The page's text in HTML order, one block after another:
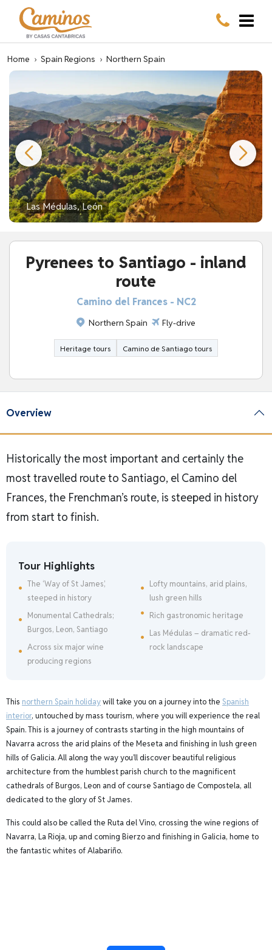
Home › Spain Regions › Northern Spain
Las Médulas, León
Pyrenees to Santiago - inland
route
Camino del Frances - NC2
Northern Spain Fly-drive
Heritage tours Camino de Santiago tours
Overview
Historically the most important and certainly the
most travelled route to Santiago, el Camino del
Frances, the Frenchman’s route, is steeped in history
from start to finish.
Tour Highlights
The ‘Way of St James’,
steeped in history
Monumental Cathedrals;
Burgos, Leon, Santiago
Across six major wine
producing regions
Lofty mountains, arid plains,
lush green hills
Rich gastronomic heritage
Las Médulas – dramatic red-
rock landscape
This northern Spain holidaywill take you on a journey into the Spanish
interior, untouched by mass tourism, where you will experience the real
Spain. This is a journey of contrasts starting in the high mountains of
Navarra across the arid plains of the Meseta and finishing in lush green
hills of Galicia. All along the way you’ll discover beautiful religious
architecture from the humblest parish church to the magnificent
cathedrals of Burgos, Leon and of course Santiago de Compostela, all
dedicated to the glory of St James.
This could also be called the Ruta del Vino, crossing the wine regions of
Navarra, La Rioja, up and coming Bierzo and finishing in Galicia, home to
the fantastic whites of Alabariño.